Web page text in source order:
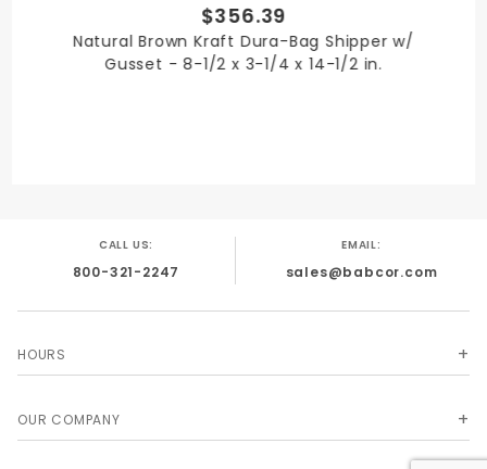
Case
$356.39
Natural Brown Kraft Dura-Bag Shipper w/
Gusset - 8-1/2 x 3-1/4 x 14-1/2 in.
CALL US:
800-321-2247
EMAIL:
sales@babcor.com
HOURS
OUR COMPANY